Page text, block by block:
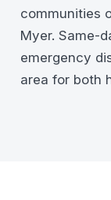
communities
Myer. Same-
emergency
area for both